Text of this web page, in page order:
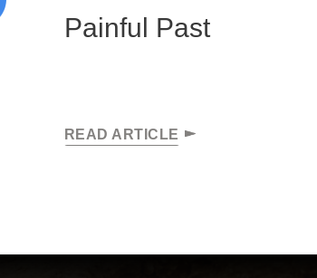
Painful Past
READ ARTICLE